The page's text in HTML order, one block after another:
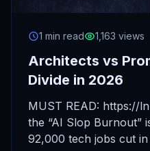
1 min read 1,163 views
Architects vs
Divide in 2026
MUST READ: https://
the “AI Slop Burnout”
92,000 tech jobs cut